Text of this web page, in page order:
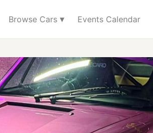
Browse Cars▾ Events Calendar